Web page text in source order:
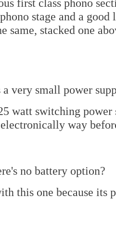
first class phono
stage and a
same, stacked one
very small power
watt switching
way
no battery option?
this one because its